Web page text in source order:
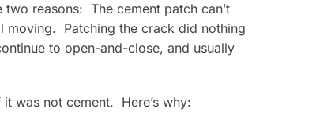
reasons: The cement patch can’t
moving. Patching the crack did nothing
to open-and-close, and usually
was not cement. Here’s why: